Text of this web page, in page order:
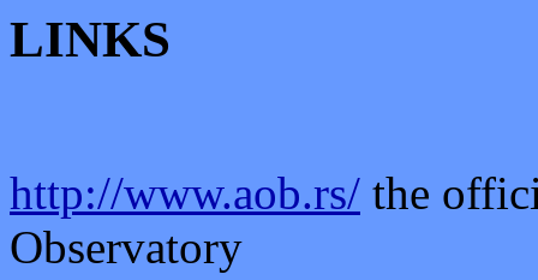
LINKS
http://www.aob.rs/ the
Observatory